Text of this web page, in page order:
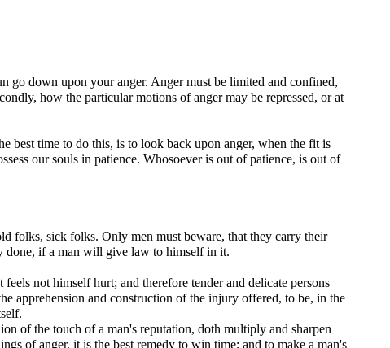
go down upon your anger. Anger must be limited and confined,
how the particular motions of anger may be repressed, or at
best time to do this, is to look back upon anger, when the fit is
our souls in patience. Whosoever is out of patience, is out of
folks, sick folks. Only men must beware, that they carry their
done, if a man will give law to himself in it.
not himself hurt; and therefore tender and delicate persons
apprehension and construction of the injury offered, to be, in the
of the touch of a man's reputation, doth multiply and sharpen
of anger, it is the best remedy to win time; and to make a man's